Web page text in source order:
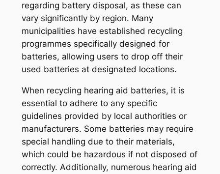
regarding battery disposal, as these can
vary significantly by region. Many
municipalities have established recycling
programmes specifically designed for
batteries, allowing users to drop off their
used batteries at designated locations.
When recycling hearing aid batteries, it is
essential to adhere to any specific
guidelines provided by local authorities or
manufacturers. Some batteries may require
special handling due to their materials,
which could be hazardous if not disposed of
correctly. Additionally, numerous hearing aid